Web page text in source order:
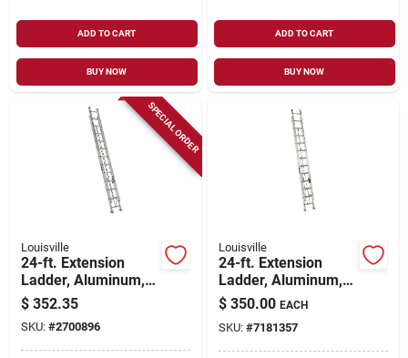
ADD TO CART
BUY NOW
ADD TO CART
BUY NOW
SPECIAL ORDER
Louisville
24-ft. Extension
Ladder, Aluminum,
Type Iii, 200-lb. Duty
Rating
$ 352.35
SKU: #2700896
Louisville
24-ft. Extension
Ladder, Aluminum,
Type Ii, 225-lb. Duty
Rating
$ 350.00 EACH
SKU: #7181357